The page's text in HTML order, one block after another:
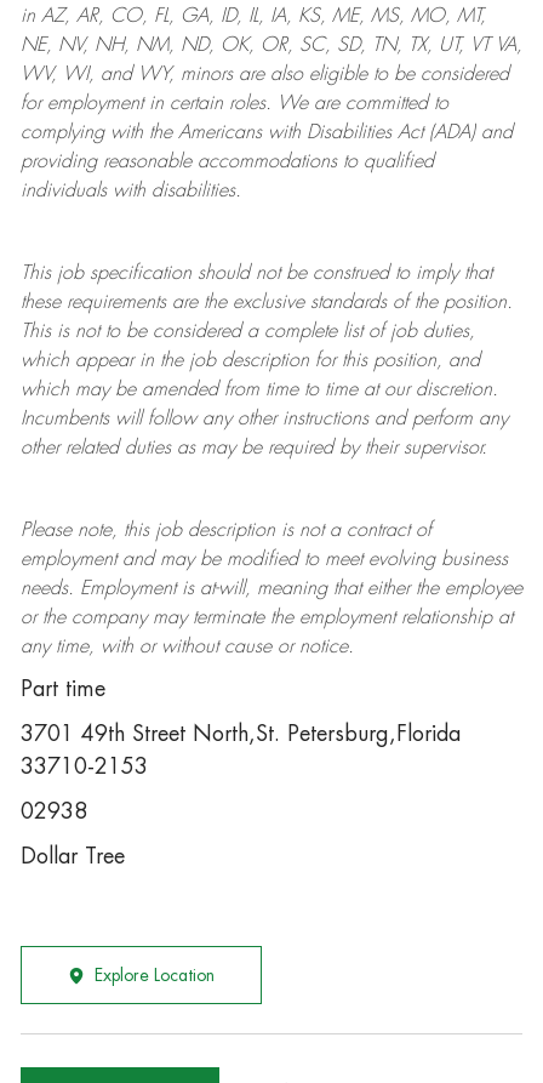
in AZ, AR, CO, FL, GA, ID, IL, IA, KS, ME, MS, MO, MT,
NE, NV, NH, NM, ND, OK, OR, SC, SD, TN, TX, UT, VT VA,
WV, WI, and WY, minors are also eligible to be considered
for employment in certain roles.
We are committed to
complying withthe Americans with Disabilities Act (ADA) and
providing reasonableaccommodations to qualified
individuals with disabilities.
This job specification should not be construed to imply that
these requirements are the exclusive standards of the position.
This is not to be considered a complete list of job duties,
which appear in the job description for this position, and
which may be amended from time to time at ourdiscretion.
Incumbents will follow any other instructions and perform any
other related duties as may be required by their supervisor.
Please note, this job description is not a contract of
employment and may be modifiedto meet evolving business
needs. Employment is at-will, meaning that either the employee
or the company may terminatethe employment relationship at
any time, with or without cause or notice.
Part time
3701 49th Street North,St. Petersburg,Florida
33710-2153
02938
Dollar Tree
Explore Location